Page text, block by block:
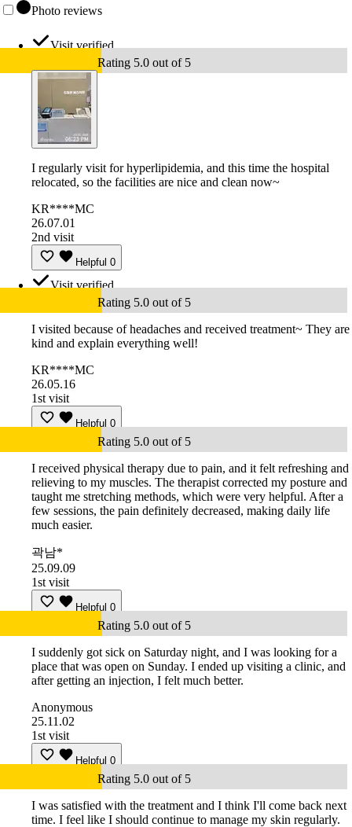
Photo reviews
Visit verified
Rating 5.0 out of 5
I regularly visit for hyperlipidemia, and this time the hospital
relocated, so the facilities are nice and clean now~
KR****MC
26.07.01
2nd visit
Helpful 0
Visit verified
Rating 5.0 out of 5
I visited because of headaches and received treatment~ They are
kind and explain everything well!
KR****MC
26.05.16
1st visit
Helpful 0
Rating 5.0 out of 5
I received physical therapy due to pain, and it felt refreshing and
relieving to my muscles. The therapist corrected my posture and
taught me stretching methods, which were very helpful. After a
few sessions, the pain definitely decreased, making daily life
much easier.
곽남*
25.09.09
1st visit
Helpful 0
Rating 5.0 out of 5
I suddenly got sick on Saturday night, and I was looking for a
place that was open on Sunday. I ended up visiting a clinic, and
after getting an injection, I felt much better.
Anonymous
25.11.02
1st visit
Helpful 0
Rating 5.0 out of 5
I was satisfied with the treatment and I think I'll come back next
time. I feel like I should continue to manage my skin regularly.